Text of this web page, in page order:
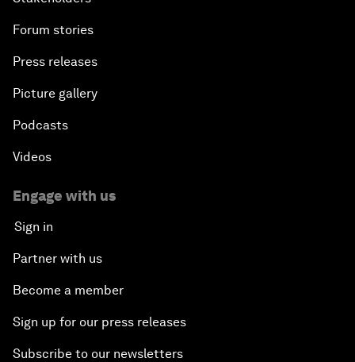
Forum stories
Press releases
Picture gallery
Podcasts
Videos
Engage with us
Sign in
Partner with us
Become a member
Sign up for our press releases
Subscribe to our newsletters